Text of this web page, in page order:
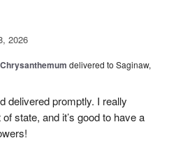
2026
delivered to Saginaw,
delivered promptly. I really
state, and it’s good to have a